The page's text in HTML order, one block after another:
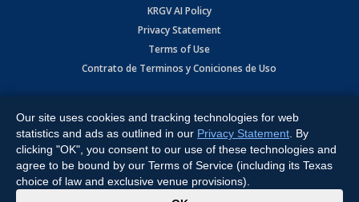
KRGV AI Policy
Privacy Statement
Terms of Use
Contrato de Terminos y Coniciones de Uso
Expressway, Weslaco, TX 78596.
All Rights Reserved. Powered by:Ruby Shore Software
Our site uses cookies and tracking technologies for web
statistics and ads as outlined in our Privacy Statement . By
clicking "OK", you consent to our use of these technologies and
agree to be bound by our Terms of Service (including its Texas
choice of law and exclusive venue provisions).